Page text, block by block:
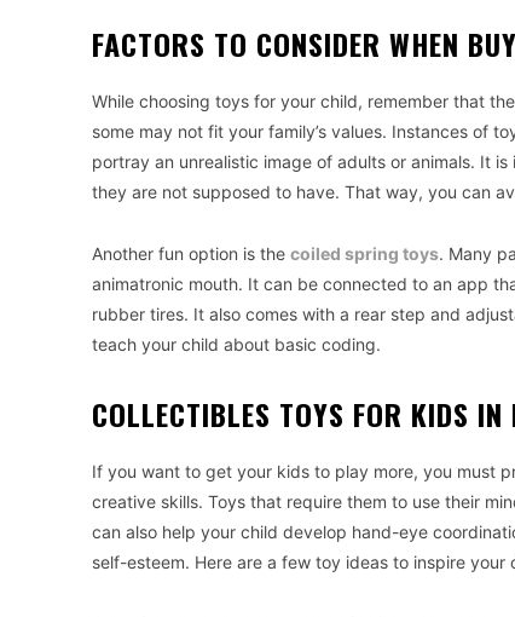
FACTORS TO CONSIDER WHEN
While choosing toys for your child, remember that
some may not fit your family’s values. Instances of
portray an unrealistic image of adults or animals. It
they are not supposed to have. That way, you can
Another fun option is the coiled spring toys. Many
animatronic mouth. It can be connected to an app
rubber tires. It also comes with a rear step and
teach your child about basic coding.
COLLECTIBLES TOYS FOR KIDS IN
If you want to get your kids to play more, you must
creative skills. Toys that require them to use their
can also help your child develop hand-eye
self-esteem. Here are a few toy ideas to inspire your